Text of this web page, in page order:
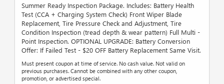
Summer Ready Inspection Package. Includes: Battery Health
Test (CCA + Charging System Check) Front Wiper Blade
Replacement, Tire Pressure Check and Adjustment, Tire
Condition Inspection (tread depth & wear pattern) Full Multi -
Point Inspection. OPTIONAL UPGRADE: Battery Conversion
Offer: If Failed Test - $20 OFF Battery Replacement Same Visit.
Must present coupon at time of service. No cash value. Not valid on
previous purchases. Cannot be combined with any other coupon,
promotion, or advertised special.